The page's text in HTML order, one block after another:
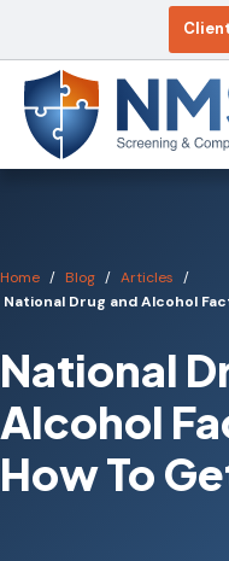
Home Blog
Articles
National Drug and Alcohol
National
Alcohol
How To